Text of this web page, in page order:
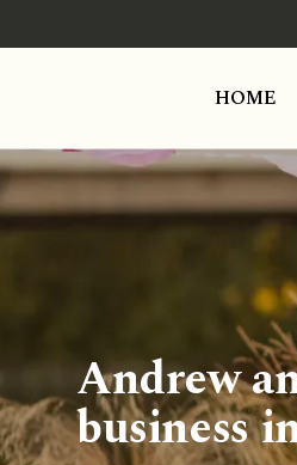
HOME
Andrew
business